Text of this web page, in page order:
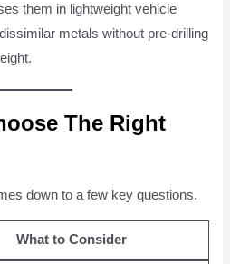
them in lightweight vehicle
metals without pre-drilling
The Right
down to a few key questions.
What to Consider